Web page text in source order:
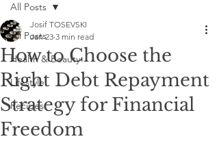
All Posts
Health & Beauty
Lifestyle
Recipes
All Posts
How to Choose the
Right Debt Repayment
Strategy for Financial
Freedom
Josif TOSEVSKI
Jan 23 3 min read